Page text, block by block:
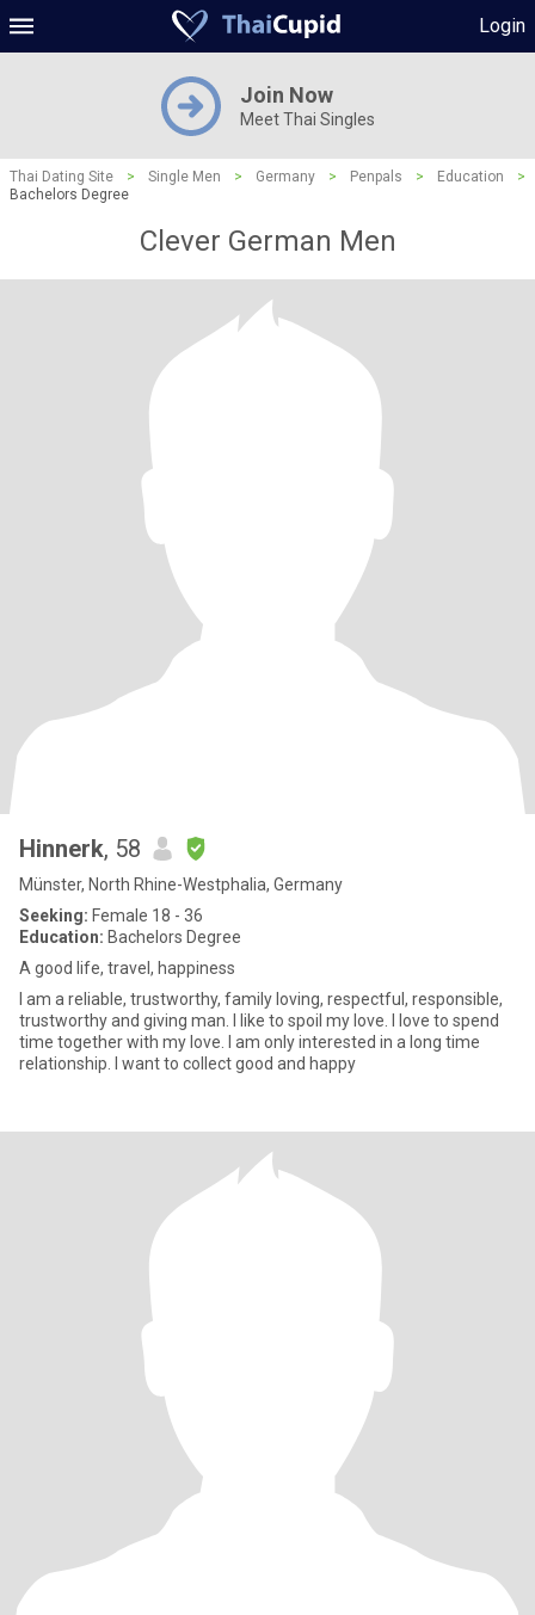
Login
Join Now
Meet Thai Singles
Thai Dating Site > Single Men > Germany > Penpals > Education
>
Bachelors Degree
Clever German Men
Hinnerk, 58
Münster, North Rhine-Westphalia, Germany
Seeking: Female 18 - 36
Education: Bachelors Degree
A good life, travel, happiness
I am a reliable, trustworthy, family loving, respectful, responsible,
trustworthy and giving man. I like to spoil my love. I love to spend
time together with my love. I am only interested in a long time
relationship. I want to collect good and happy